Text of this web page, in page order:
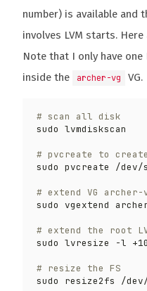
number) is available and
involves LVM starts.
Note that I only have one
inside the
archer-vg VG.
# scan all disk
# pvcreate to
# extend VG archer-
# extend the root
# resize the FS